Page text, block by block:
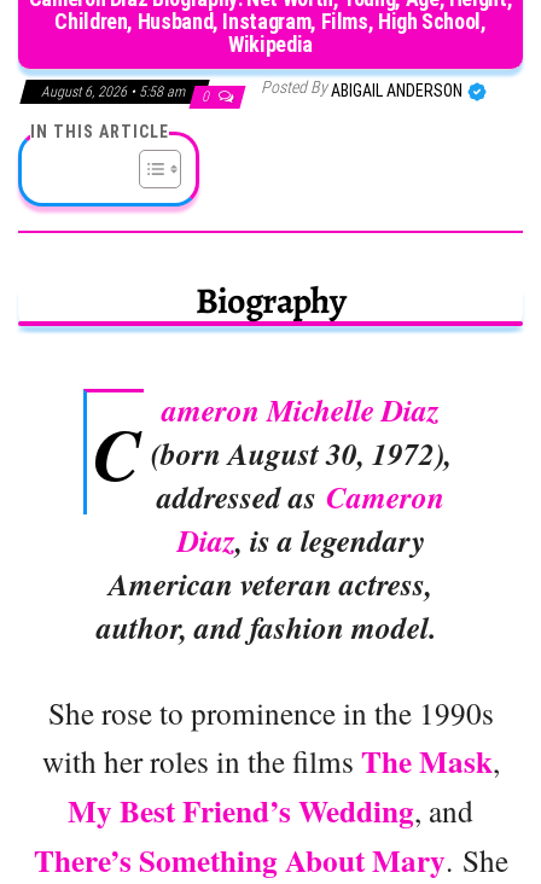
Children, Husband, Instagram, Films, High School,
Wikipedia
August 6, 2026 • 5:58 am 0 Posted ByABIGAIL ANDERSON
IN THIS ARTICLE
Biography
C ameron Michelle Diaz
(born August 30, 1972),
addressed as Cameron
Diaz, is a legendary
American veteran actress,
author, and fashion model.
She rose to prominence in the 1990s
with her roles in the films The Mask,
My Best Friend’s Wedding, and
There’s Something About Mary. She